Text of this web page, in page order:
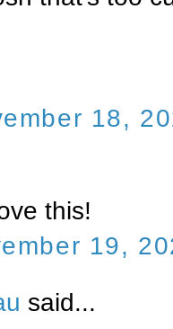
18,
this!
19,
said...